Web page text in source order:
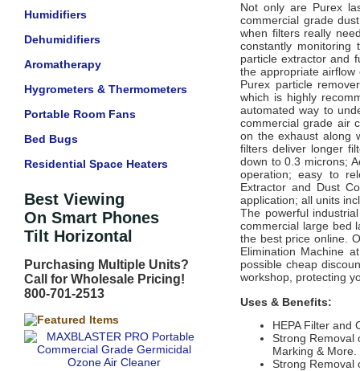
Humidifiers
Dehumidifiers
Aromatherapy
Hygrometers & Thermometers
Portable Room Fans
Bed Bugs
Residential Space Heaters
Best Viewing
On Smart Phones
Tilt Horizontal
Purchasing Multiple Units?
Call for Wholesale Pricing!
800-701-2513
Not only are Purex
commercial grade
when filters really
constantly
particle extractor and
the appropriate airflow
Purex particle
which is highly
automated way to
commercial grade air
on the exhaust along
filters deliver longer
down to 0.3 microns;
operation; easy to
Extractor and Dust
application; all units
The powerful
commercial large bed
the best price online.
Elimination Machine
possible cheap
workshop, protecting
Uses & Benefits:
HEPA Filter and
Strong Removal
Marking & More.
Strong Removal